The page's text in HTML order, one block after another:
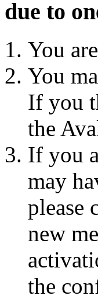
due to
You
You
If you
the
If you
may
please
new
the